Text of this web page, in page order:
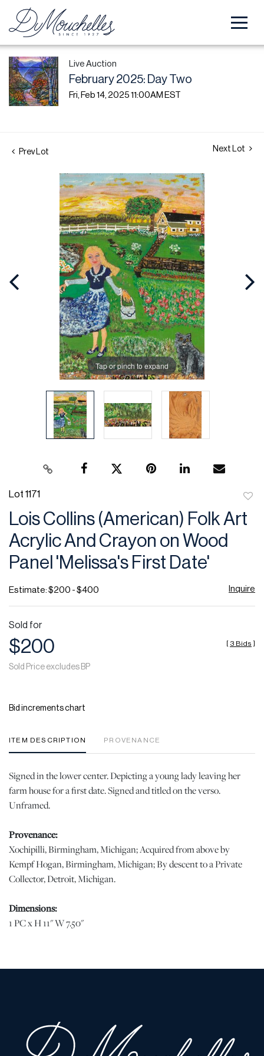
Live Auction
February 2025: Day Two
Fri, Feb 14, 2025 11:00AM EST
Prev Lot Next Lot
Tap or pinch to expand
Lot 1171
Lois Collins (American) Folk Art
Acrylic And Crayon on Wood
Panel 'Melissa's First Date'
Estimate: $200 - $400 Inquire
Sold for
$200
Sold Price excludes BP
[ 3 Bids ]
Bid increments chart
ITEM DESCRIPTION PROVENANCE
Signed in the lower center. Depicting a young lady leaving her
farm house for a first date. Signed and titled on the verso.
Unframed.
Provenance:
Xochipilli, Birmingham, Michigan; Acquired from above by
Kempf Hogan, Birmingham, Michigan; By descent to a Private
Collector, Detroit, Michigan.
Dimensions:
1 PC x H 11" W 7.50"
Good condition with minor losses at the extreme edges. | Please
the effects of aging. Unless otherwise stated, all information
provided is the opinion of DuMouchelles' specialists. Should you